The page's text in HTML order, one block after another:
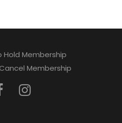
Hold Membership
Membership